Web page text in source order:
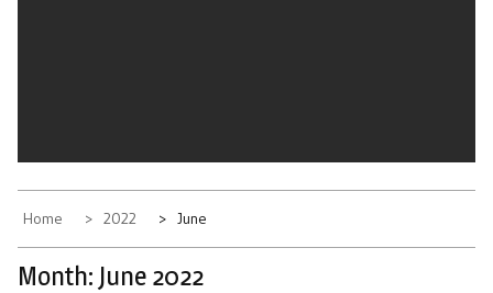
Home 2022 June
Month: June 2022